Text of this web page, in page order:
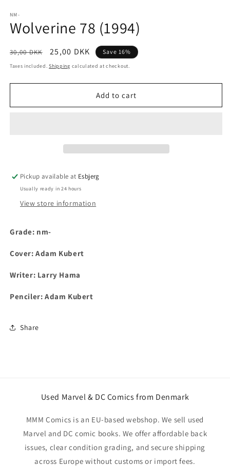
1
in
modal
NM-
Wolverine 78 (1994)
Regular
price
30,00 DKK
Sale
price
25,00 DKK Save 16%
Taxes included.Shipping calculated at checkout.
Add to cart
Pickup available at Esbjerg
Usually ready in 24 hours
View store information
Grade: nm-
Cover: Adam Kubert
Writer: Larry Hama
Penciler: Adam Kubert
Share
Used Marvel & DC Comics from Denmark
MMM Comics is an EU-based webshop. We sell used
Marvel and DC comic books. We offer affordable back
issues, clear condition grading, and secure shipping
across Europe without customs or import fees.